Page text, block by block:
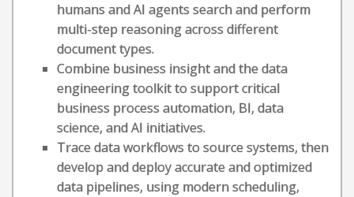
humans and AI agents search and perform
multi-step reasoning across different
document types.
Combine business insight and the data
engineering toolkit to support critical
business process automation, BI, data
science, and AI initiatives.
Trace data workflows to source systems, then
develop and deploy accurate and optimized
data pipelines, using modern scheduling,